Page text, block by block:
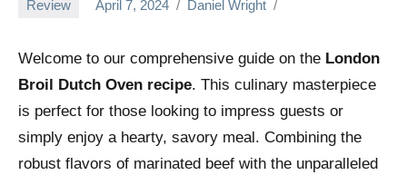
Review April 7, 2024 Daniel Wright
Welcome to our comprehensive guide on the London
Broil Dutch Oven recipe. This culinary masterpiece
is perfect for those looking to impress guests or
simply enjoy a hearty, savory meal. Combining the
robust flavors of marinated beef with the unparalleled